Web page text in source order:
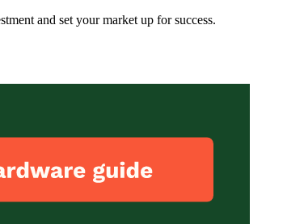
and set your market up for success.